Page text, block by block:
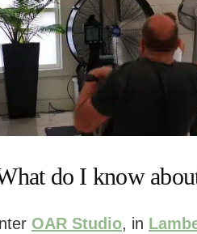
do I know
OAR Studio, in